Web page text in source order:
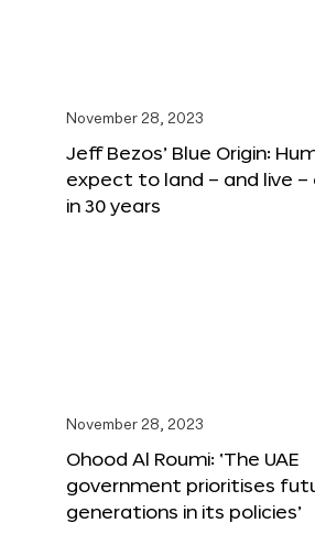
November 28, 2023
Jeff Bezos’ Blue Origin:
expect to land – and live –
in 30 years
November 28, 2023
Ohood Al Roumi: ‘The UAE
government prioritises
generations in its policies’